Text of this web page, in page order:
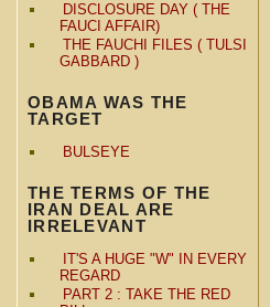
DISCLOSURE DAY ( THE
FAUCI AFFAIR)
THE FAUCHI FILES ( TULSI
GABBARD )
OBAMA WAS THE
TARGET
BULSEYE
THE TERMS OF THE
IRAN DEAL ARE
IRRELEVANT
IT'S A HUGE "W" IN EVERY
REGARD
PART 2 : TAKE THE RED